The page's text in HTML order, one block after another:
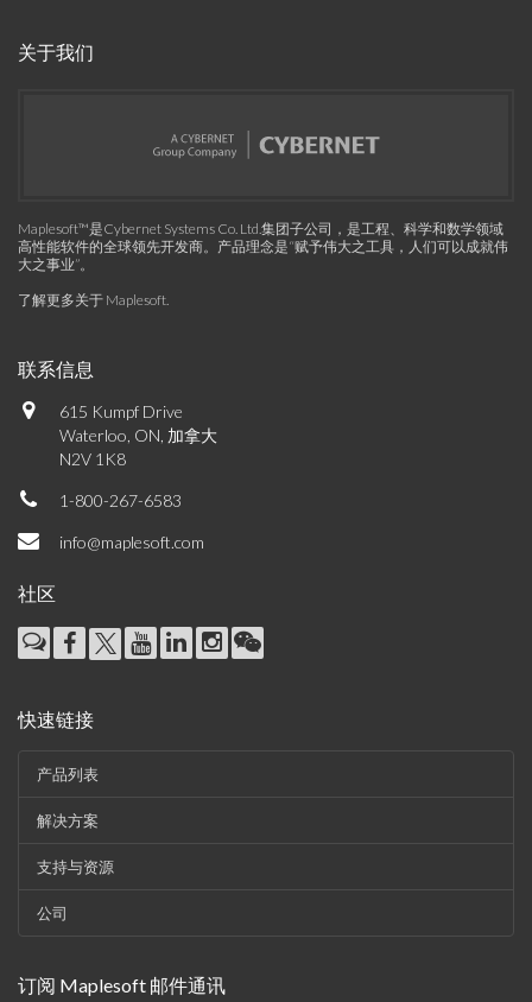
关于我们
Maplesoft™是Cybernet Systems Co. Ltd.集团子公司，是工程、科学和数学领域
高性能软件的全球领先开发商。产品理念是“赋予伟大之工具，人们可以成就伟
大之事业”。
了解更多关于 Maplesoft.
联系信息
615 Kumpf Drive
Waterloo, ON, 加拿大
N2V 1K8
1-800-267-6583
info@maplesoft.com
社区
快速链接
产品列表
解决方案
支持与资源
公司
订阅 Maplesoft 邮件通讯